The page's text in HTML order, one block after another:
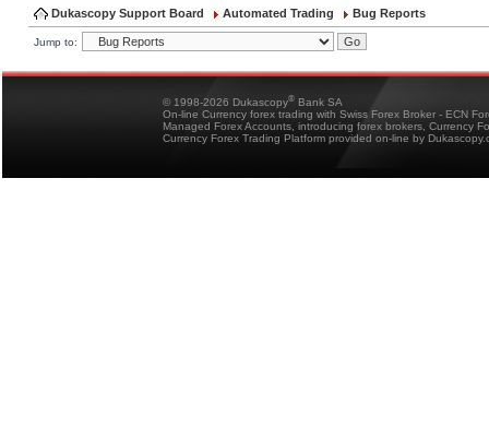
Dukascopy Support Board Automated Trading Bug Reports
Jump to:
© 1998-2026 Dukascopy® Bank SA
On-line Currency forex trading with Swiss Forex Broker - ECN
Managed Forex Accounts, introducing forex brokers, Currency
Currency Forex Trading Platform provided on-line by